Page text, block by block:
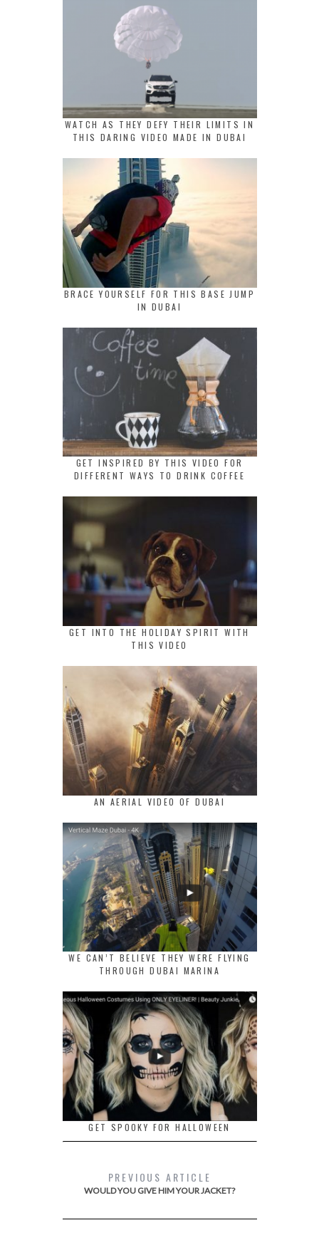
WATCH AS THEY DEFY THEIR LIMITS IN
THIS DARING VIDEO MADE IN DUBAI
BRACE YOURSELF FOR THIS BASE JUMP
IN DUBAI
GET INSPIRED BY THIS VIDEO FOR
DIFFERENT WAYS TO DRINK COFFEE
GET INTO THE HOLIDAY SPIRIT WITH
THIS VIDEO
AN AERIAL VIDEO OF DUBAI
WE CAN’T BELIEVE THEY WERE FLYING
THROUGH DUBAI MARINA
GET SPOOKY FOR HALLOWEEN
PREVIOUS ARTICLE
WOULD YOU GIVE HIM YOUR JACKET?